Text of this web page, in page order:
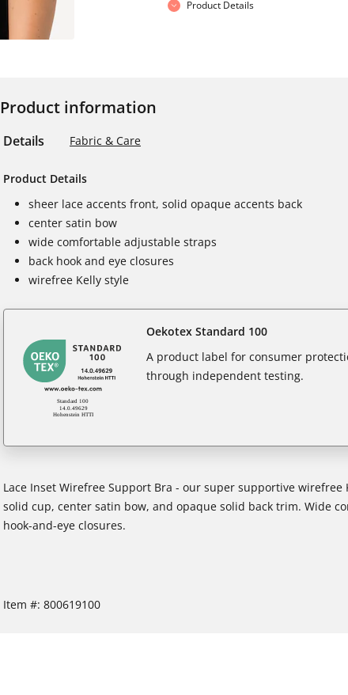
Product Details
Product information
Details Fabric & Care
Product Details
sheer lace accents front, solid opaque accents back
center satin bow
wide comfortable adjustable straps
back hook and eye closures
wirefree Kelly style
Oekotex Standard 100
A product label for consumer
through independent testing.
Lace Inset Wirefree Support Bra - our super supportive wirefree
solid cup, center satin bow, and opaque solid back trim. Wide
hook-and-eye closures.
Item #: 800619100